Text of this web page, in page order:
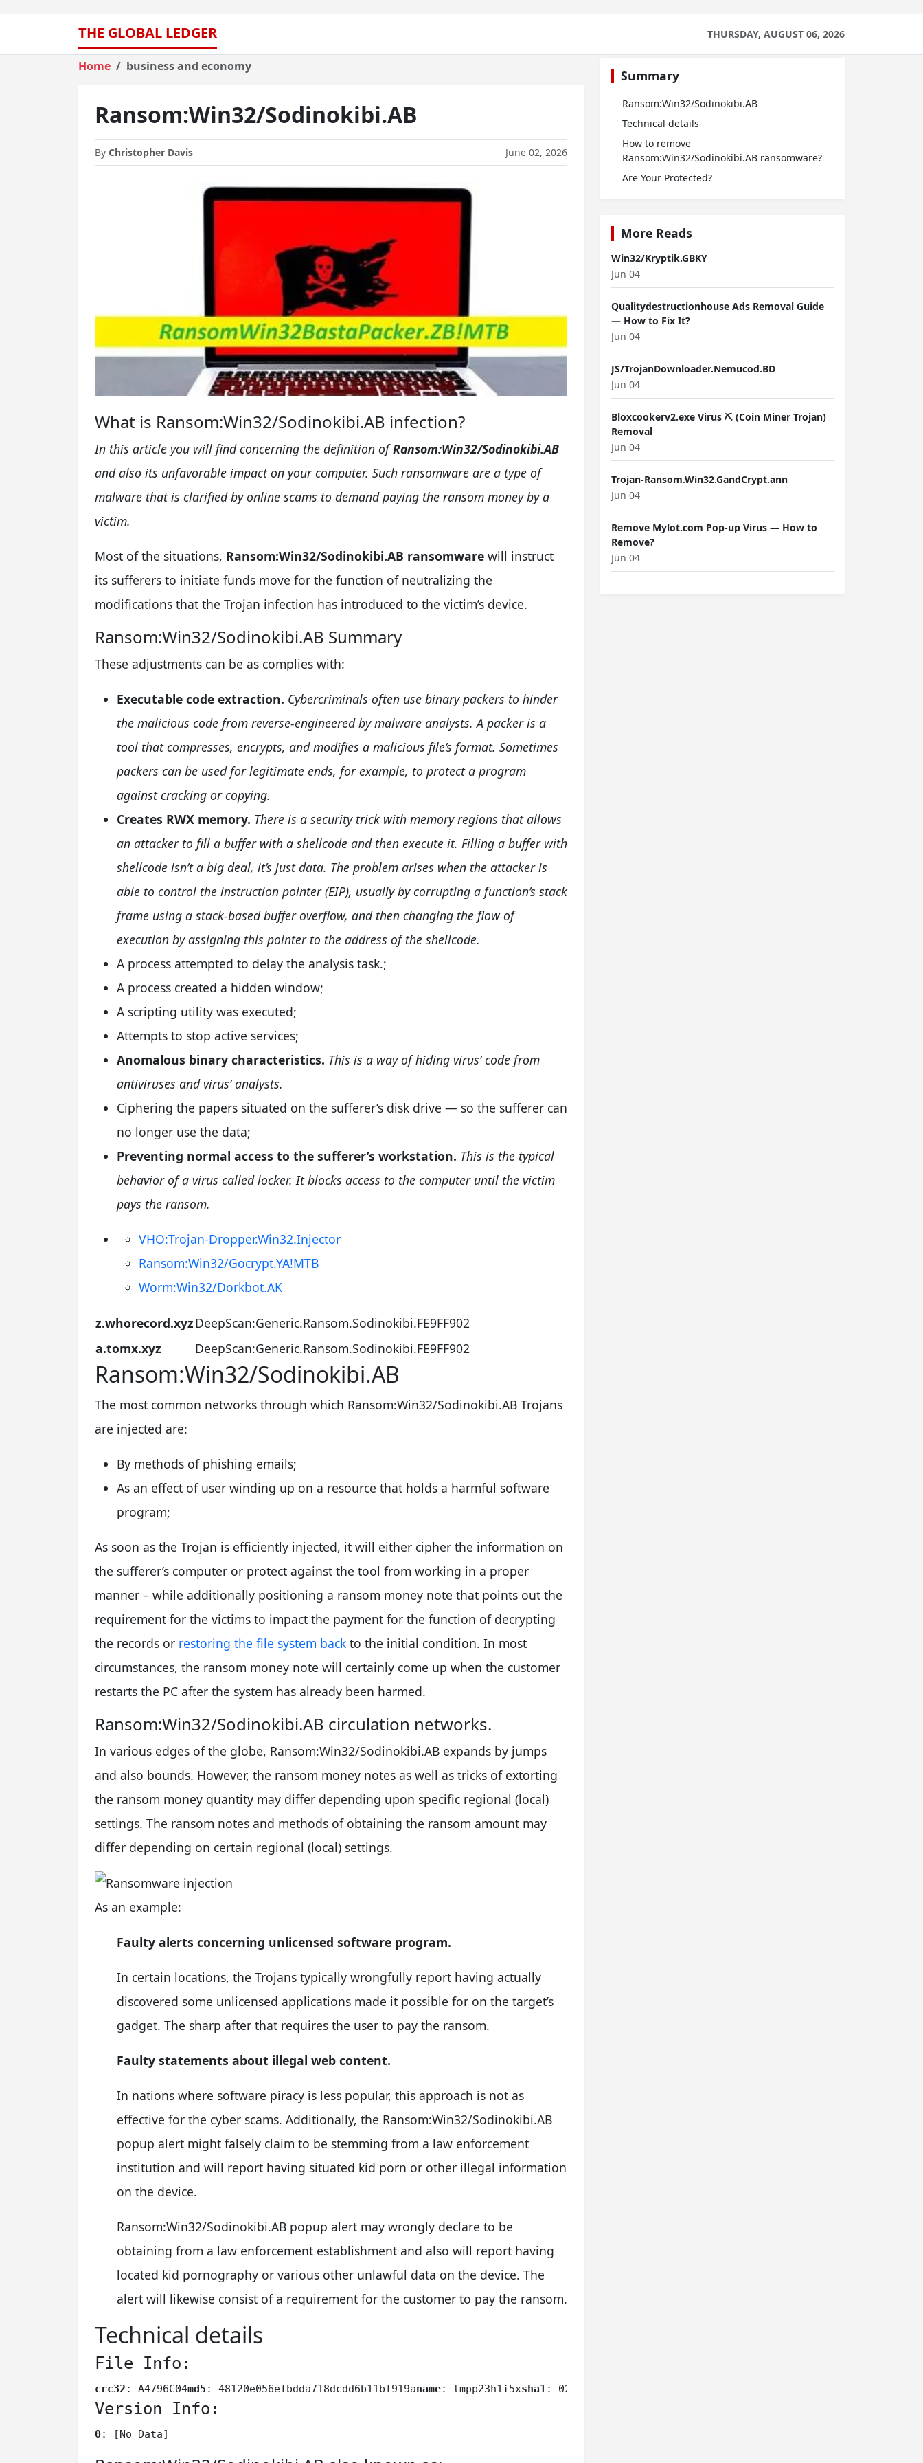
THE GLOBAL LEDGER THURSDAY, AUGUST 06, 2026
Home business and economy
Ransom:Win32/Sodinokibi.AB
By Christopher Davis June 02, 2026
What is Ransom:Win32/Sodinokibi.AB infection?
In this article you will find concerning the definition ofRansom:Win32/Sodinokibi.AB
and also its unfavorable impact on your computer. Such ransomware are a type of
malware that is clarified by online scams to demand paying the ransom money by a
victim.
Most of the situations, Ransom:Win32/Sodinokibi.AB ransomware will instruct
its sufferers to initiate funds move for the function of neutralizing the
modifications that the Trojan infection has introduced to the victim’s device.
Ransom:Win32/Sodinokibi.AB Summary
These adjustments can be as complies with:
Executable code extraction. Cybercriminals often use binary packers to hinder
the malicious code from reverse-engineered by malware analysts. A packer is a
tool that compresses, encrypts, and modifies a malicious file’s format. Sometimes
packers can be used for legitimate ends, for example, to protect a program
against cracking or copying.
Creates RWX memory. There is a security trick with memory regions that allows
an attacker to fill a buffer with a shellcode and then execute it. Filling a buffer with
shellcode isn’t a big deal, it’s just data. The problem arises when the attacker is
able to control the instruction pointer (EIP), usually by corrupting a function’s stack
frame using a stack-based buffer overflow, and then changing the flow of
execution by assigning this pointer to the address of the shellcode.
A process attempted to delay the analysis task.;
A process created a hidden window;
A scripting utility was executed;
Attempts to stop active services;
Anomalous binary characteristics. This is a way of hiding virus’ code from
antiviruses and virus’ analysts.
Ciphering the papers situated on the sufferer’s disk drive — so the sufferer can
no longer use the data;
Preventing normal access to the sufferer’s workstation. This is the typical
behavior of a virus called locker. It blocks access to the computer until the victim
pays the ransom.
VHO:Trojan-Dropper.Win32.Injector
Ransom:Win32/Gocrypt.YA!MTB
Worm:Win32/Dorkbot.AK
z.whorecord.xyzDeepScan:Generic.Ransom.Sodinokibi.FE9FF902
a.tomx.xyz
DeepScan:Generic.Ransom.Sodinokibi.FE9FF902
Ransom:Win32/Sodinokibi.AB
The most common networks through which Ransom:Win32/Sodinokibi.AB Trojans
are injected are:
By methods of phishing emails;
As an effect of user winding up on a resource that holds a harmful software
program;
As soon as the Trojan is efficiently injected, it will either cipher the information on
the sufferer’s computer or protect against the tool from working in a proper
manner – while additionally positioning a ransom money note that points out the
requirement for the victims to impact the payment for the function of decrypting
the records or restoring the file system back to the initial condition. In most
circumstances, the ransom money note will certainly come up when the customer
restarts the PC after the system has already been harmed.
Ransom:Win32/Sodinokibi.AB circulation networks.
In various edges of the globe, Ransom:Win32/Sodinokibi.AB expands by jumps
and also bounds. However, the ransom money notes as well as tricks of extorting
the ransom money quantity may differ depending upon specific regional (local)
settings. The ransom notes and methods of obtaining the ransom amount may
differ depending on certain regional (local) settings.
As an example:
Faulty alerts concerning unlicensed software program.
In certain locations, the Trojans typically wrongfully report having actually
discovered some unlicensed applications made it possible for on the target’s
gadget. The sharp after that requires the user to pay the ransom.
Faulty statements about illegal web content.
In nations where software piracy is less popular, this approach is not as
effective for the cyber scams. Additionally, the Ransom:Win32/Sodinokibi.AB
popup alert might falsely claim to be stemming from a law enforcement
institution and will report having situated kid porn or other illegal information
on the device.
Ransom:Win32/Sodinokibi.AB popup alert may wrongly declare to be
obtaining from a law enforcement establishment and also will report having
located kid pornography or various other unlawful data on the device. The
alert will likewise consist of a requirement for the customer to pay the ransom.
Technical details
File Info:
crc32 : A4796C04md5 : 48120e056efbdda718dcdd6b11bf919aname: tmpp23h1i5xsha1: 02232b0f13534917807382adc8924ce6852019ea
Version Info:
0: [No Data]
Summary
Ransom:Win32/Sodinokibi.AB
Technical details
How to remove
Ransom:Win32/Sodinokibi.AB ransomware?
Are Your Protected?
More Reads
Win32/Kryptik.GBKY
Jun 04
Qualitydestructionhouse Ads Removal Guide
— How to Fix It?
Jun 04
JS/TrojanDownloader.Nemucod.BD
Jun 04
Bloxcookerv2.exe Virus ⛏️ (Coin Miner Trojan)
Removal
Jun 04
Trojan-Ransom.Win32.GandCrypt.ann
Jun 04
Remove Mylot.com Pop-up Virus — How to
Remove?
Jun 04